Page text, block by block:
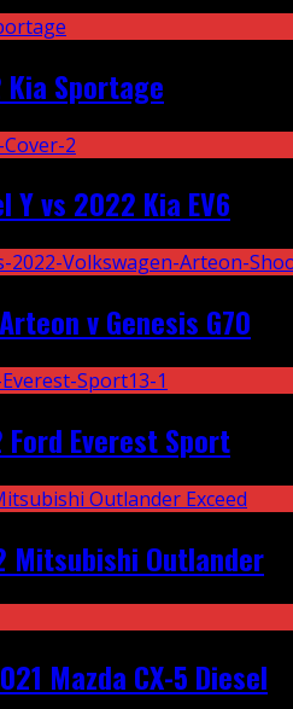
Sportage
vs 2022 Kia EV6
v Genesis G70
Everest Sport
Mitsubishi Outlander
Mazda CX-5 Diesel